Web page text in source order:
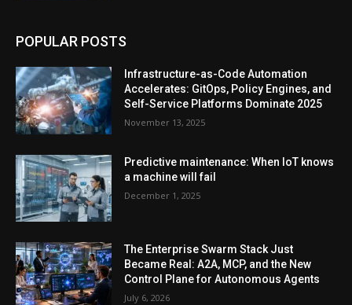
POPULAR POSTS
Infrastructure-as-Code Automation
Accelerates: GitOps, Policy Engines, and
Self-Service Platforms Dominate 2025
November 13, 2025
Predictive maintenance: When IoT knows
a machine will fail
December 1, 2025
The Enterprise Swarm Stack Just
Became Real: A2A, MCP, and the New
Control Plane for Autonomous Agents
July 6, 2026